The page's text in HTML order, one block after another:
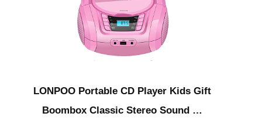
LONPOO Portable CD Player Kids Gift
Boombox Classic Stereo Sound …